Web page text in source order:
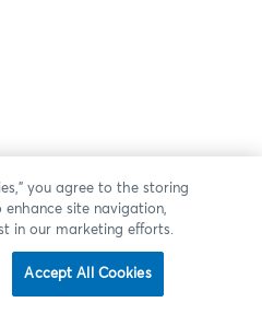
you agree to the storing
site navigation,
in our marketing efforts.
Accept All Cookies